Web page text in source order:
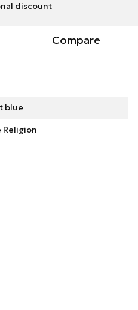
discount
Compare
blue
Religion